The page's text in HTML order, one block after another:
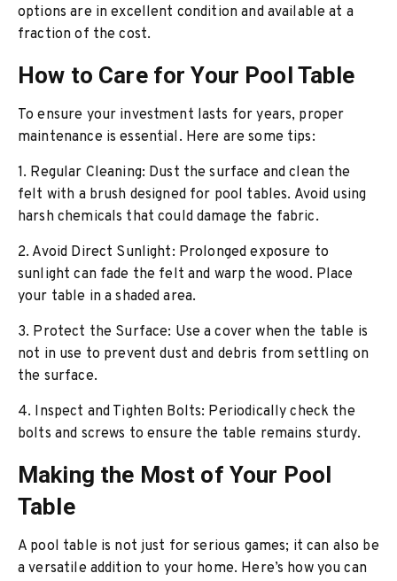
options are in excellent condition and available at a
fraction of the cost.
How to Care for Your Pool Table
To ensure your investment lasts for years, proper
maintenance is essential. Here are some tips:
1. Regular Cleaning: Dust the surface and clean the
felt with a brush designed for pool tables. Avoid using
harsh chemicals that could damage the fabric.
2. Avoid Direct Sunlight: Prolonged exposure to
sunlight can fade the felt and warp the wood. Place
your table in a shaded area.
3. Protect the Surface: Use a cover when the table is
not in use to prevent dust and debris from settling on
the surface.
4. Inspect and Tighten Bolts: Periodically check the
bolts and screws to ensure the table remains sturdy.
Making the Most of Your Pool
Table
A pool table is not just for serious games; it can also be
a versatile addition to your home. Here’s how you can